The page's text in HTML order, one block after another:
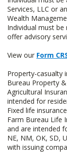
Services, LLC or
Wealth
Individual must
offer advisory
View our Form
Property-casualty
Bureau Property
Agricultural
intended for
Fixed life
Farm Bureau Life
and are intended
NE, NM, OK, SD,
with issuing